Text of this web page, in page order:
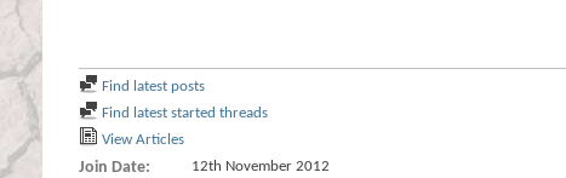
Find latest posts
Find latest started threads
View Articles
Join Date 12th November 2012